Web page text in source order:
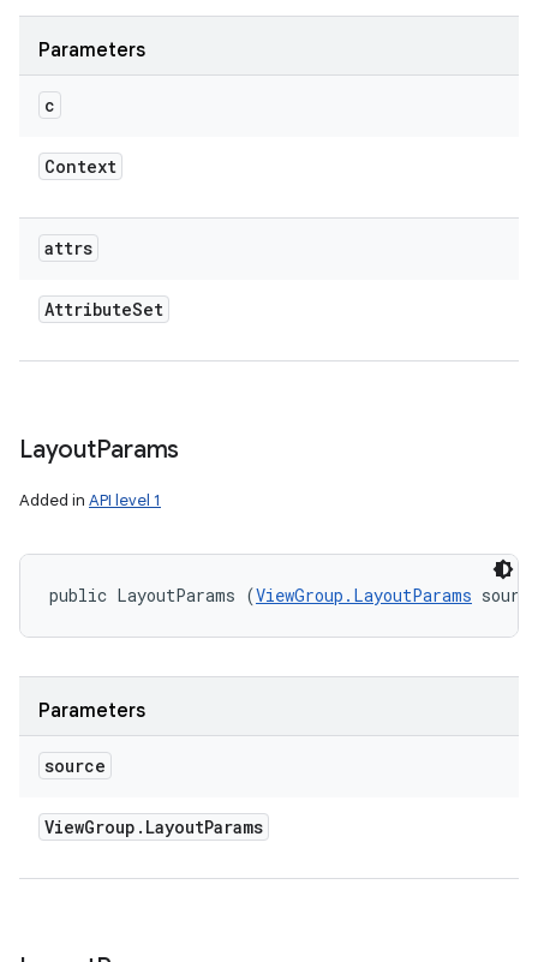
Parameters
c
Context
attrs
AttributeSet
LayoutParams
Added in API level 1
public LayoutParams (ViewGroup.LayoutParams
Parameters
source
ViewGroup . LayoutParams